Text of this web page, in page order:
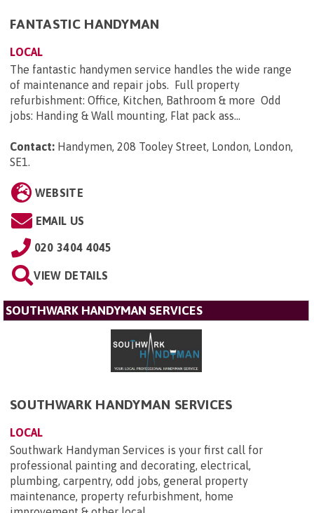
FANTASTIC HANDYMAN
LOCAL
The fantastic handymen service handles the wide range
of maintenance and repair jobs. Full property
refurbishment: Office, Kitchen, Bathroom & more Odd
jobs: Handing & Wall mounting, Flat pack ass...
Contact: Handymen, 208 Tooley Street, London, London,
SE1.
WEBSITE
EMAIL US
020 3404 4045
VIEW DETAILS
SOUTHWARK HANDYMAN SERVICES
SOUTHWARK HANDYMAN SERVICES
LOCAL
Southwark Handyman Services is your first call for
professional painting and decorating, electrical,
plumbing, carpentry, odd jobs, general property
maintenance, property refurbishment, home